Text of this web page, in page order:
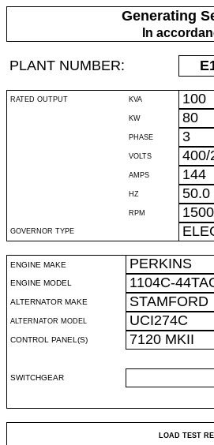
Generating
In
PLANT NUMBER:
RATED OUTPUT KVA 100
KW 80
PHASE 3
VOLTS 400/
AMPS 144
HZ 50.0
RPM 1500
GOVERNOR TYPE
ENGINE MAKE PERKINS
ENGINE MODEL 1104C-
ALTERNATOR MAKE STAMFORD
ALTERNATOR MODEL UCI274C
CONTROL PANEL(S) 7120 MKII
SWITCHGEAR
LOAD TEST